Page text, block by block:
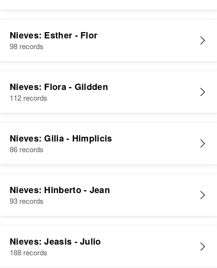
Nieves: Esther - Flor
98 records
Nieves: Flora - Gildden
112 records
Nieves: Gilia - Himplicis
86 records
Nieves: Hinberto - Jean
93 records
Nieves: Jeasis - Julio
188 records